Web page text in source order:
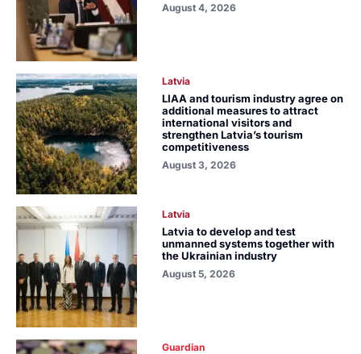
August 4, 2026
Latvia
LIAA and tourism industry agree on
additional measures to attract
international visitors and
strengthen Latvia’s tourism
competitiveness
August 3, 2026
Latvia
Latvia to develop and test
unmanned systems together with
the Ukrainian industry
August 5, 2026
Guardian